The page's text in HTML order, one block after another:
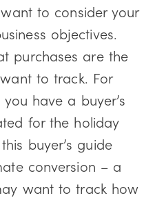
to consider your
objectives.
purchases are the
to track. For
have a buyer’s
for the holiday
buyer’s guide
conversion – a
want to track how